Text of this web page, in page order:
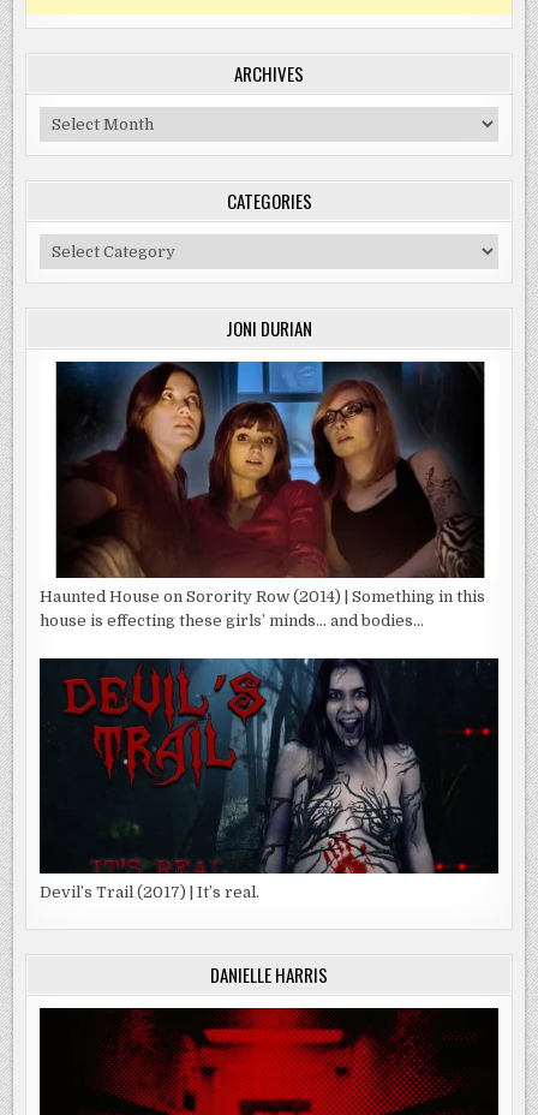
ARCHIVES
Archives
CATEGORIES
Categories
JONI DURIAN
Haunted House on Sorority Row (2014) | Something in this
house is effecting these girls’ minds… and bodies…
Devil’s Trail (2017) | It’s real.
DANIELLE HARRIS